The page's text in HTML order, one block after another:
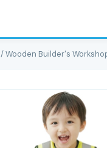
/ Wooden Builder's